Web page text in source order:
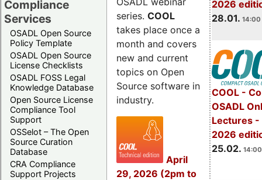
Compliance
Services
OSADL Open Source
Policy Template
OSADL Open Source
License Checklists
OSADL FOSS Legal
Knowledge Database
Open Source License
Compliance Tool
Support
OSSelot – The Open
Source Curation
Database
CRA Compliance
Support Projects
2026
28.01. 14:00
COOL -
OSADL
Lectures -
2026
25.02.
series. COOL
takes place once a
month and covers
new and current
topics on Open
Source software in
industry.
April
29, 2026 (2pm to